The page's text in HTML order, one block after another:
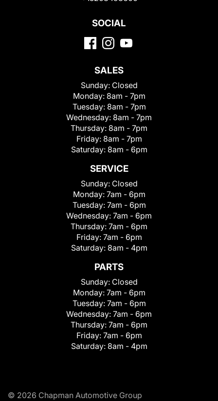
SOCIAL
SALES
Sunday: Closed
Monday: 8am - 7pm
Tuesday: 8am - 7pm
Wednesday: 8am - 7pm
Thursday: 8am - 7pm
Friday: 8am - 7pm
Saturday: 8am - 6pm
SERVICE
Sunday: Closed
Monday: 7am - 6pm
Tuesday: 7am - 6pm
Wednesday: 7am - 6pm
Thursday: 7am - 6pm
Friday: 7am - 6pm
Saturday: 8am - 4pm
PARTS
Sunday: Closed
Monday: 7am - 6pm
Tuesday: 7am - 6pm
Wednesday: 7am - 6pm
Thursday: 7am - 6pm
Friday: 7am - 6pm
Saturday: 8am - 4pm
© 2026 Chapman Automotive Group